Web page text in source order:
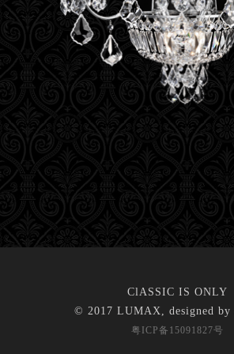
ClASSIC IS ONLY
© 2017 LUMAX, designed by
粤ICP备15091827号